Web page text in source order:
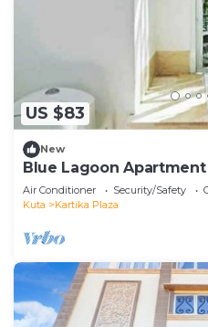
US $83
New
Blue Lagoon
Air Conditioner Security/Safety
Kuta
Kartika Plaza